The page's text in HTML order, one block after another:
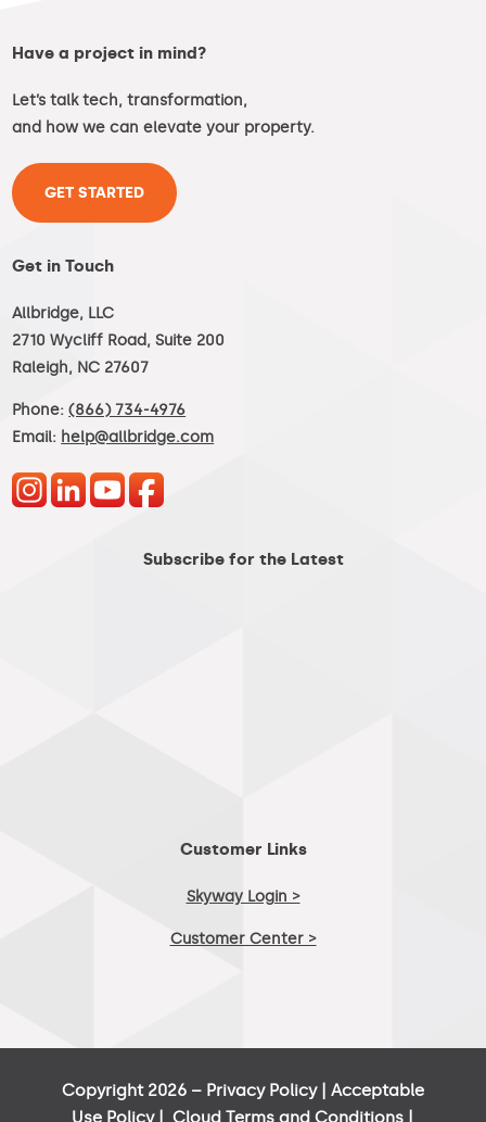
Have a project in mind?
Let’s talk tech, transformation,
and how we can elevate your property.
GET STARTED
Get in Touch
Allbridge, LLC
2710 Wycliff Road, Suite 200
Raleigh, NC 27607
Phone:(866) 734-4976
Email: help@allbridge.com
Subscribe for the Latest
Customer Links
Skyway Login >
Customer Center >
Copyright 2026 – Privacy Policy| Acceptable
Use Policy|Cloud Terms and Conditions